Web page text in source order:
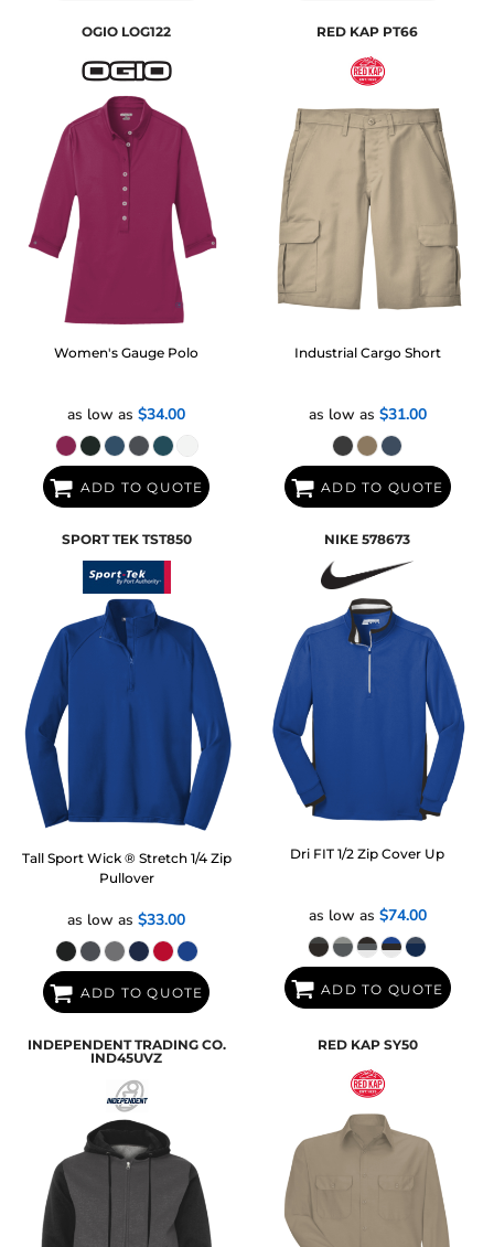
OGIO LOG122
Women's Gauge Polo
as low as$34.00
ADD TO QUOTE
RED KAP PT66
Industrial Cargo Short
as low as $31.00
ADD TO QUOTE
SPORT TEK TST850
Tall Sport Wick ® Stretch 1/4 Zip
Pullover
as low as$33.00
ADD TO QUOTE
NIKE 578673
Dri FIT 1/2 Zip Cover Up
as low as $74.00
ADD TO QUOTE
INDEPENDENT TRADING CO.
IND45UVZ
RED KAP SY50